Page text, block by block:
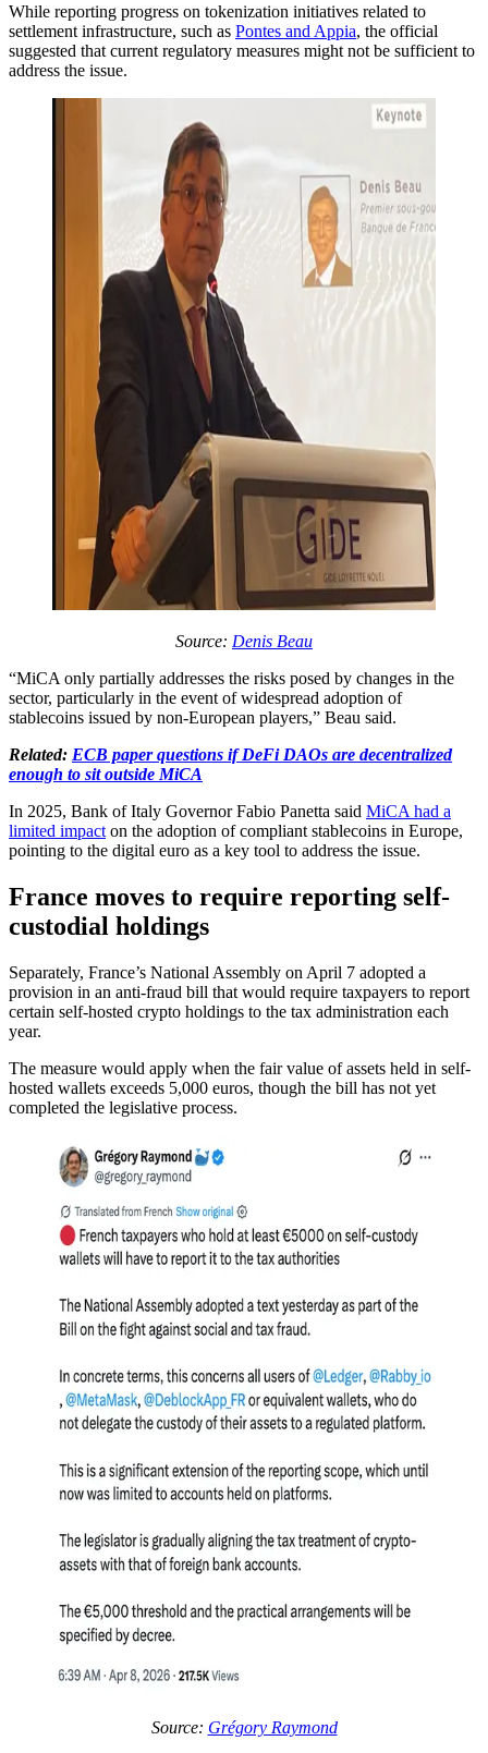
While reporting progress on tokenization initiatives related to
settlement infrastructure, such as Pontes and Appia, the official
suggested that current regulatory measures might not be sufficient to
address the issue.
Source: Denis Beau
“MiCA only partially addresses the risks posed by changes in the
sector, particularly in the event of widespread adoption of
stablecoins issued by non-European players,” Beau said.
Related: ECB paper questions if DeFi DAOs are decentralized
enough to sit outside MiCA
In 2025, Bank of Italy Governor Fabio Panetta said MiCA had a
limited impact on the adoption of compliant stablecoins in Europe,
pointing to the digital euro as a key tool to address the issue.
France moves to require reporting self-
custodial holdings
Separately, France’s National Assembly on April 7 adopted a
provision in an anti-fraud bill that would require taxpayers to report
certain self-hosted crypto holdings to the tax administration each
year.
The measure would apply when the fair value of assets held in self-
hosted wallets exceeds 5,000 euros, though the bill has not yet
completed the legislative process.
Source: Grégory Raymond